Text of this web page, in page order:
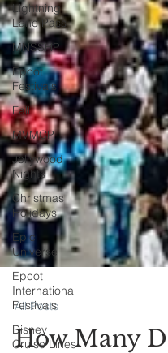
Lightning
Lane Pass
MNSSHP
Epcot
Festivals
Fall
MVMCP
Jollywood
Nights
Christmas
Holidays
Epic
Universe
Epcot
International
Festivals
Disney
Cruise Lines
All Posts